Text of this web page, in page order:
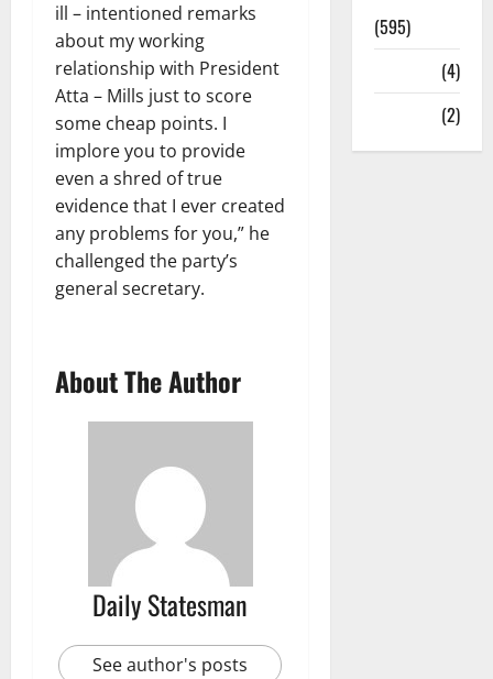
ill – intentioned remarks
about my working
relationship with President
Atta – Mills just to score
some cheap points. I
implore you to provide
even a shred of true
evidence that I ever created
any problems for you,” he
challenged the party’s
general secretary.
About The Author
Daily Statesman
See author's posts
(595)
(4)
(2)